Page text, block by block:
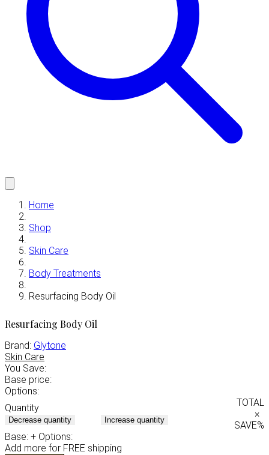
Home
Shop
Skin Care
Body Treatments
Resurfacing Body Oil
Resurfacing Body Oil
Brand: Glytone
Skin Care
You Save:
Base price:
Options:
Quantity
Decrease quantity Increase quantity
TOTAL
×
SAVE%
Base: + Options:
Add more for FREE shipping